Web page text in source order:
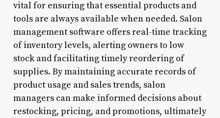
vital for ensuring that essential products and
tools are always available when needed. Salon
management software offers real-time tracking
of inventory levels, alerting owners to low
stock and facilitating timely reordering of
supplies. By maintaining accurate records of
product usage and sales trends, salon
managers can make informed decisions about
restocking, pricing, and promotions, ultimately